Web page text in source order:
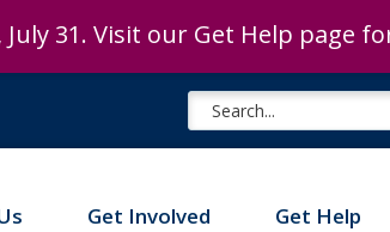
Get Involved Get Help
31. Visit our Get Help page
31. Visit our Get Help page